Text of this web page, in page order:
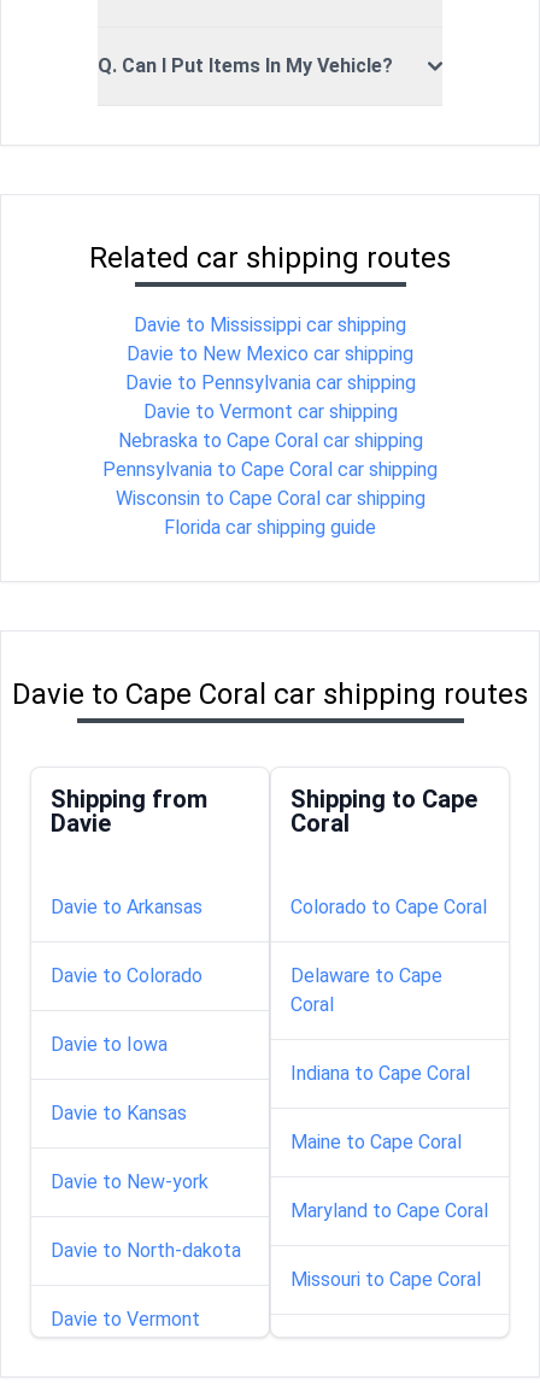
Q. Can I Put Items In My Vehicle?
Related car shipping routes
Davie to Mississippi car shipping
Davie to New Mexico car shipping
Davie to Pennsylvania car shipping
Davie to Vermont car shipping
Nebraska to Cape Coral car shipping
Pennsylvania to Cape Coral car shipping
Wisconsin to Cape Coral car shipping
Florida car shipping guide
Davie to Cape Coral car shipping routes
Shipping from
Davie
Davie to Arkansas
Davie to Colorado
Davie to Iowa
Davie to Kansas
Davie to New-york
Davie to North-dakota
Davie to Vermont
Shipping to Cape
Coral
Colorado to Cape Coral
Delaware to Cape
Coral
Indiana to Cape Coral
Maine to Cape Coral
Maryland to Cape Coral
Missouri to Cape Coral
Coral